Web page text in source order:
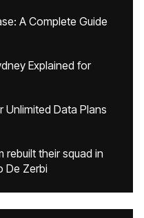
A Complete Guide
Explained for
Unlimited Data Plans
their squad in
De Zerbi